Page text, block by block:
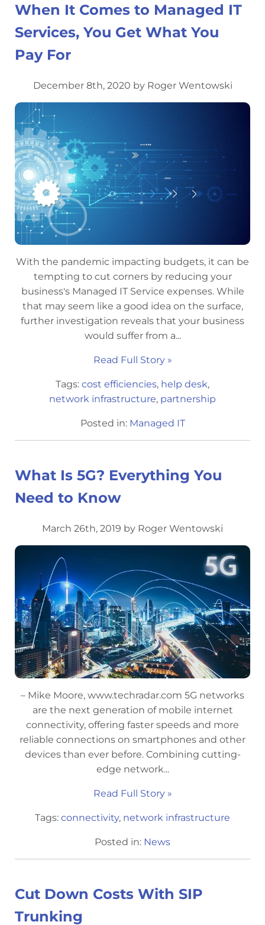
When It Comes to Managed IT
Services, You Get What You
Pay For
December 8th, 2020 by Roger Wentowski
With the pandemic impacting budgets, it can be
tempting to cut corners by reducing your
business's Managed IT Service expenses. While
that may seem like a good idea on the surface,
further investigation reveals that your business
would suffer from a...
Read Full Story »
Tags: cost efficiencies, help desk,
network infrastructure, partnership
Posted in: Managed IT
What Is 5G? Everything You
Need to Know
March 26th, 2019 by Roger Wentowski
– Mike Moore, www.techradar.com 5G networks
are the next generation of mobile internet
connectivity, offering faster speeds and more
reliable connections on smartphones and other
devices than ever before. Combining cutting-
edge network...
Read Full Story »
Tags: connectivity, network infrastructure
Posted in: News
Cut Down Costs With SIP
Trunking